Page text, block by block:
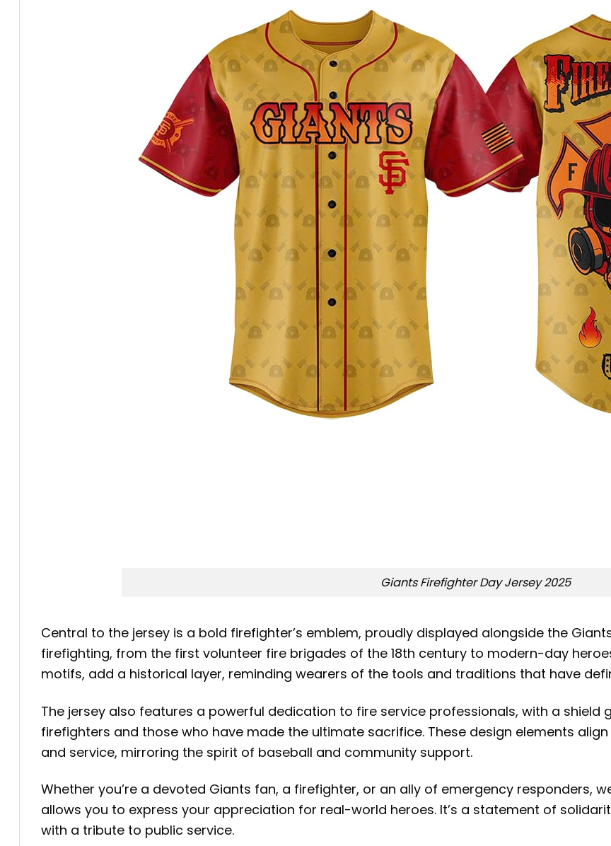
Giants Firefighter Day Jersey 2025
Central to the jersey is a bold firefighter’s emblem, proudly displayed alongside the
firefighting, from the first volunteer fire brigades of the 18th century to modern-day
motifs, add a historical layer, reminding wearers of the tools and traditions that have
The jersey also features a powerful dedication to fire service professionals, with a
firefighters and those who have made the ultimate sacrifice. These design elements
and service, mirroring the spirit of baseball and community support.
Whether you’re a devoted Giants fan, a firefighter, or an ally of emergency responders,
allows you to express your appreciation for real-world heroes. It’s a statement of
with a tribute to public service.